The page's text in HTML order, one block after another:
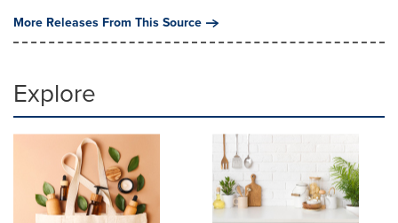
More Releases From This Source
Explore